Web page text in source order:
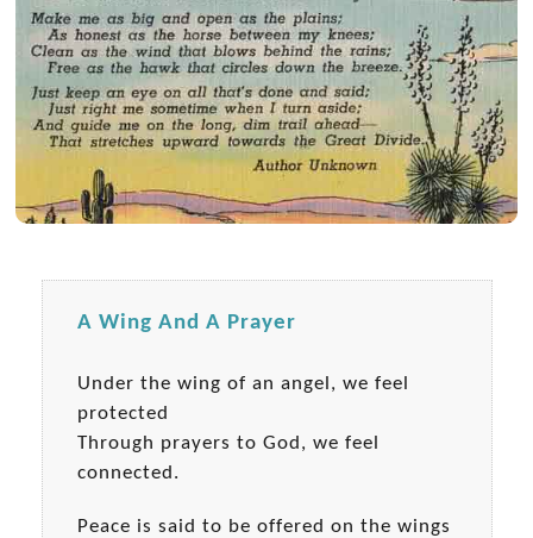
A Wing And A Prayer
Under the wing of an angel, we feel
protected
Through prayers to God, we feel
connected.
Peace is said to be offered on the wings